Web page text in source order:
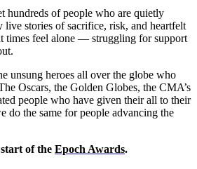
hundreds of people who are quietly
stories of sacrifice, risk, and heartfelt
times feel alone — struggling for support
unsung heroes all over the globe who
Oscars, the Golden Globes, the CMA’s
people who have given their all to their
do the same for people advancing the
of the Epoch Awards.